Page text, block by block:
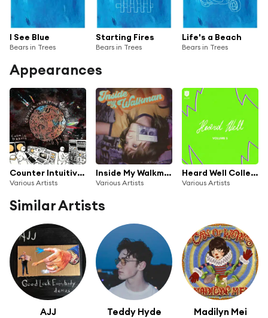
I See Blue
Bears in Trees
Starting Fires
Bears in Trees
Life's a Beach
Bears in Trees
Appearances
Counter Intuitive Presents: Cosmic Debris, Vol 2
Various Artists
Inside My Walkman by Lenay
Various Artists
Heard Well Collection Vol. 5
Various Artists
Similar Artists
AJJ Teddy Hyde Madilyn Mei